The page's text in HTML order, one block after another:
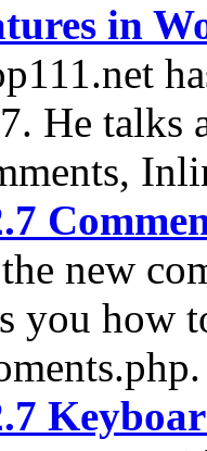
in
He talks
new
you how